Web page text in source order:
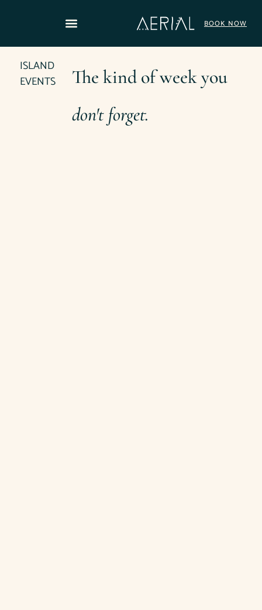
BOOK NOW
ISLAND
EVENTS
The kind of week you
don't forget.